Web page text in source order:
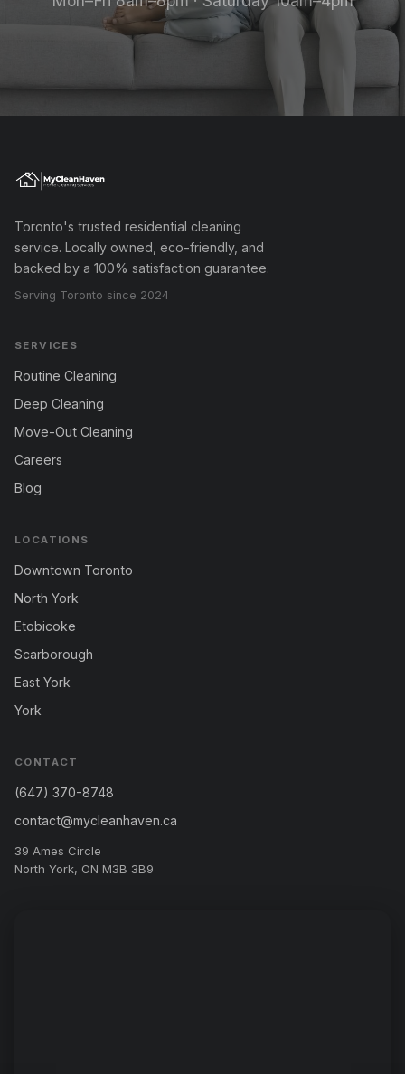
Toronto's trusted residential cleaning
service. Locally owned, eco-friendly, and
backed by a 100% satisfaction guarantee.
Serving Toronto since 2024
SERVICES
Routine Cleaning
Deep Cleaning
Move-Out Cleaning
Careers
Blog
LOCATIONS
Downtown Toronto
North York
Etobicoke
Scarborough
East York
York
CONTACT
(647) 370-8748
contact@mycleanhaven.ca
39 Ames Circle
North York, ON M3B 3B9